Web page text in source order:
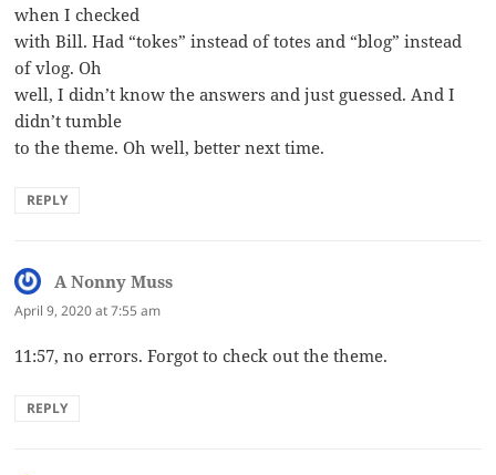
when I checked
with Bill. Had “tokes” instead of totes and “blog” instead
of vlog. Oh
well, I didn’t know the answers and just guessed. And I
didn’t tumble
to the theme. Oh well, better next time.
REPLY
A Nonny Muss
April 9, 2020 at 7:55 am
11:57, no errors. Forgot to check out the theme.
REPLY